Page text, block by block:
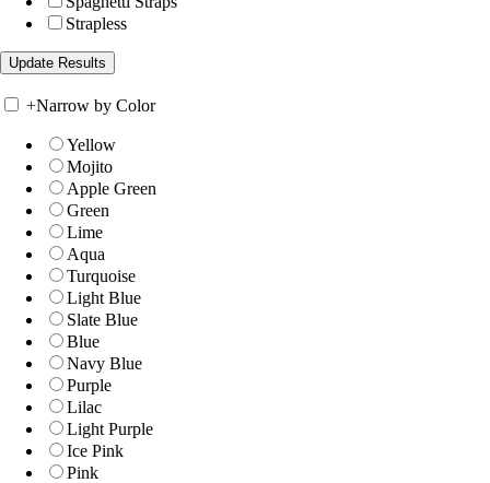
Strapless
+Narrow by Color
Yellow
Mojito
Apple Green
Green
Lime
Aqua
Turquoise
Light Blue
Slate Blue
Blue
Navy Blue
Purple
Lilac
Light Purple
Ice Pink
Pink